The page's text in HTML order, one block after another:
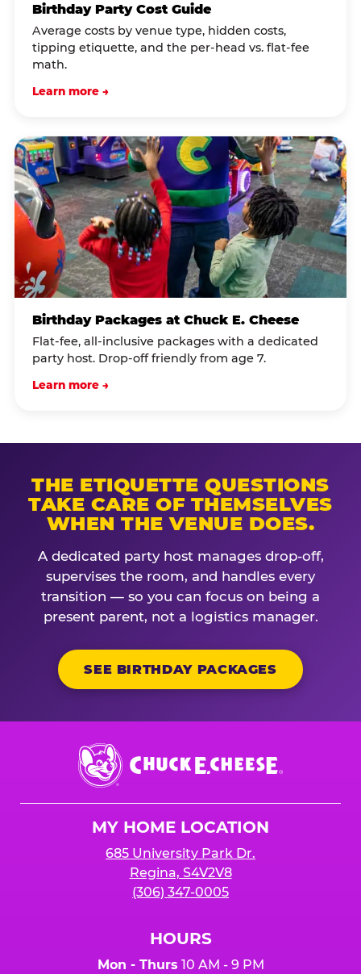
Birthday Party Cost Guide
Average costs by venue type, hidden costs,
tipping etiquette, and the per-head vs. flat-fee
math.
Learn more →
Birthday Packages at Chuck E. Cheese
Flat-fee, all-inclusive packages with a dedicated
party host. Drop-off friendly from age 7.
Learn more →
THE ETIQUETTE QUESTIONS
TAKE CARE OF THEMSELVES
WHEN THE VENUE DOES.
A dedicated party host manages drop-off,
supervises the room, and handles every
transition — so you can focus on being a
present parent, not a logistics manager.
SEE BIRTHDAY PACKAGES
Chuck
E.
Cheese
MY HOME LOCATION
685 University Park Dr.
Regina, S4V2V8
(306) 347-0005
HOURS
Mon - Thurs 10 AM - 9 PM